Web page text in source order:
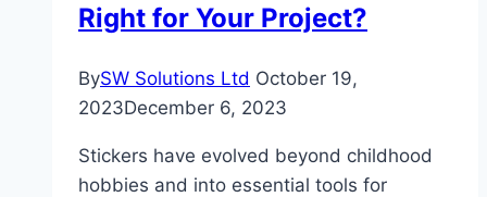
Right for Your Project?
BySW Solutions Ltd October 19,
2023December 6, 2023
Stickers have evolved beyond childhood
hobbies and into essential tools for